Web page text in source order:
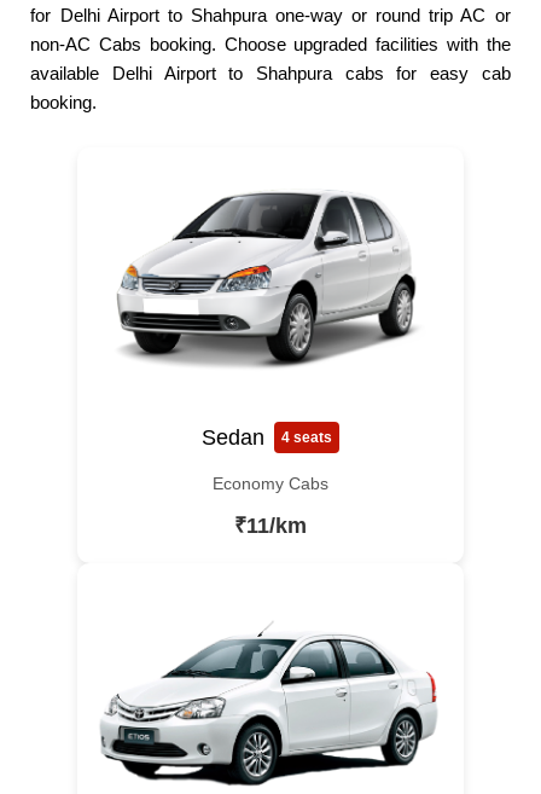
for Delhi Airport to Shahpura one-way or round trip AC or
non-AC Cabs booking. Choose upgraded facilities with the
available Delhi Airport to Shahpura cabs for easy cab
booking.
Sedan 4 seats
Economy Cabs
₹11/km